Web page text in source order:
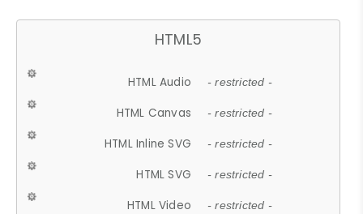
HTML5
HTML Audio - restricted -
HTML Canvas - restricted -
HTML Inline SVG - restricted -
HTML SVG - restricted -
HTML Video - restricted -